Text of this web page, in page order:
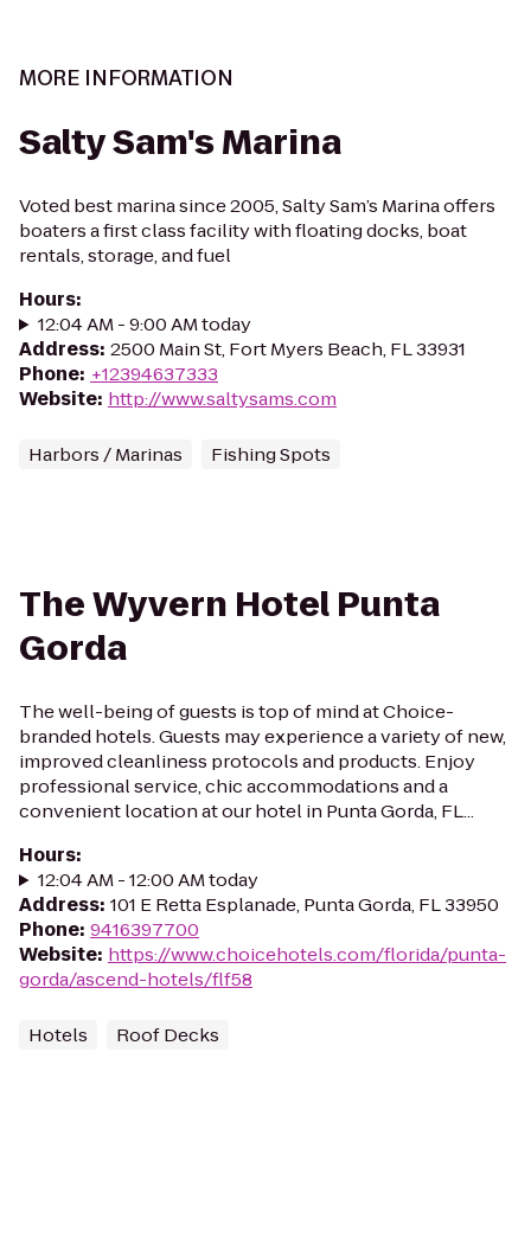
MORE INFORMATION
Salty Sam's Marina
Voted best marina since 2005, Salty Sam’s Marina offers
boaters a first class facility with floating docks, boat
rentals, storage, and fuel
Hours:
12:04 AM - 9:00 AM today
Address: 2500 Main St, Fort Myers Beach, FL 33931
Phone: +12394637333
Website: http://www.saltysams.com
Harbors / Marinas Fishing Spots
The Wyvern Hotel Punta
Gorda
The well-being of guests is top of mind at Choice-
branded hotels. Guests may experience a variety of new,
improved cleanliness protocols and products. Enjoy
professional service, chic accommodations and a
convenient location at our hotel in Punta Gorda, FL...
Hours:
12:04 AM - 12:00 AM today
Address: 101 E Retta Esplanade, Punta Gorda, FL 33950
Phone: 9416397700
Website: https://www.choicehotels.com/florida/punta-
gorda/ascend-hotels/flf58
Hotels Roof Decks